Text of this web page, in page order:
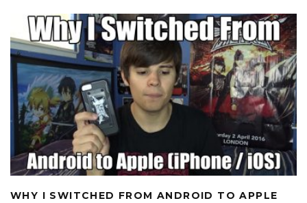
WHY I SWITCHED FROM ANDROID TO APPLE